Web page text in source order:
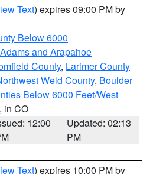
Text) expires 09:00 PM by
Below 6000
and Arapahoe
County, Larimer County
Weld County, Boulder
Below 6000 Feet/West
, in CO
12:00
Updated: 02:13
PM
Text) expires 10:00 PM by